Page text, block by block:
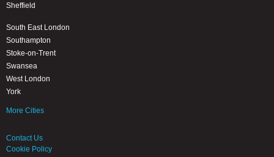
Sheffield
South East London
Southampton
Stoke-on-Trent
Swansea
West London
York
More Cities
Contact Us
Cookie Policy